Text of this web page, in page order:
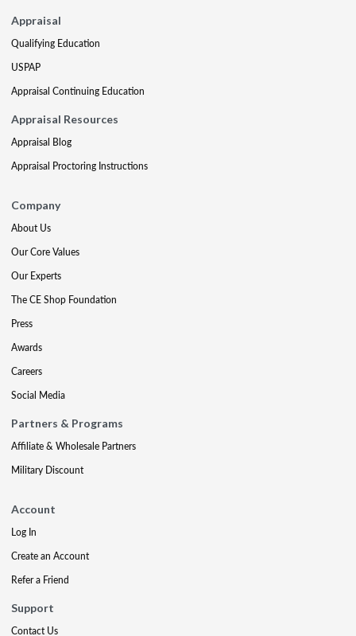
Appraisal
Qualifying Education
USPAP
Appraisal Continuing Education
Appraisal Resources
Appraisal Blog
Appraisal Proctoring Instructions
Company
About Us
Our Core Values
Our Experts
The CE Shop Foundation
Press
Awards
Careers
Social Media
Partners & Programs
Affiliate & Wholesale Partners
Military Discount
Account
Log In
Create an Account
Refer a Friend
Support
Contact Us